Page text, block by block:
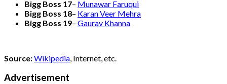
Bigg Boss 17– Munawar Faruqui
Bigg Boss 18– Karan Veer Mehra
Bigg Boss 19– Gaurav Khanna
Source:Wikipedia , Internet, etc.
Advertisement